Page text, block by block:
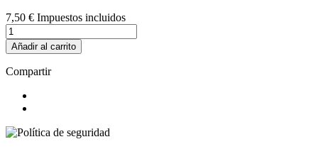
7,50 € Impuestos incluidos
Añadir al carrito
Compartir